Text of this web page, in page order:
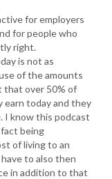
for employers
for people who
right.
is not as
of the amounts
that over 50% of
earn today and they
I know this podcast
being
of living to an
to also then
in addition to that